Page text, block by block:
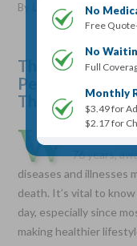
Term Life For
Choose Your
$5,000, $10,000,
No Medical
Simple
No
Free
No
Full
Monthly
$3.49 for
$2.17 for
By Lucille Reed• July
The Top 4
People Older
Them
W
ith the
76 years,
diseases and illnesses
death. It’s vital to
day, especially since
making healthier